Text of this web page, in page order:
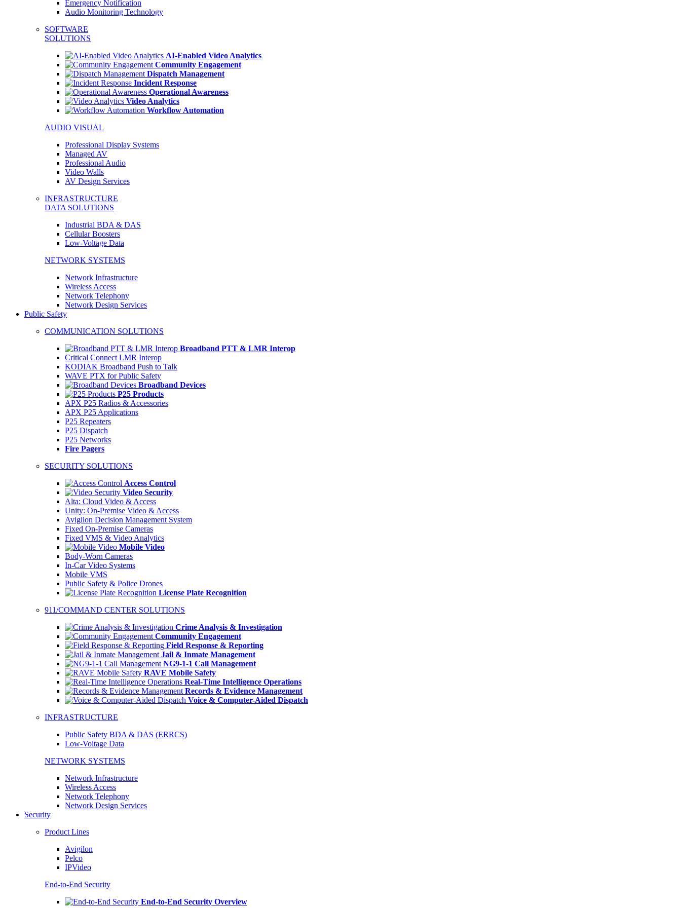
Emergency Notification
Audio Monitoring Technology
SOFTWARE
SOLUTIONS
AI-Enabled Video Analytics
Community Engagement
Dispatch Management
Incident Response
Operational Awareness
Video Analytics
Workflow Automation
AUDIO VISUAL
Professional Display Systems
Managed AV
Professional Audio
Video Walls
AV Design Services
INFRASTRUCTURE
DATA SOLUTIONS
Industrial BDA & DAS
Cellular Boosters
Low-Voltage Data
NETWORK SYSTEMS
Network Infrastructure
Wireless Access
Network Telephony
Network Design Services
Public Safety
COMMUNICATION SOLUTIONS
Broadband PTT & LMR Interop
Critical Connect LMR Interop
KODIAK Broadband Push to Talk
WAVE PTX for Public Safety
Broadband Devices
P25 Products
APX P25 Radios & Accessories
APX P25 Applications
P25 Repeaters
P25 Dispatch
P25 Networks
Fire Pagers
SECURITY SOLUTIONS
Access Control
Video Security
Alta: Cloud Video & Access
Unity: On-Premise Video & Access
Avigilon Decision Management System
Fixed On-Premise Cameras
Fixed VMS & Video Analytics
Mobile Video
Body-Worn Cameras
In-Car Video Systems
Mobile VMS
Public Safety & Police Drones
License Plate Recognition
911/COMMAND CENTER SOLUTIONS
Crime Analysis & Investigation
Community Engagement
Field Response & Reporting
Jail & Inmate Management
NG9-1-1 Call Management
RAVE Mobile Safety
Real-Time Intelligence Operations
Records & Evidence Management
Voice & Computer-Aided Dispatch
INFRASTRUCTURE
Public Safety BDA & DAS (ERRCS)
Low-Voltage Data
NETWORK SYSTEMS
Network Infrastructure
Wireless Access
Network Telephony
Network Design Services
Security
Product Lines
Avigilon
Pelco
IPVideo
End-to-End Security
End-to-End Security Overview